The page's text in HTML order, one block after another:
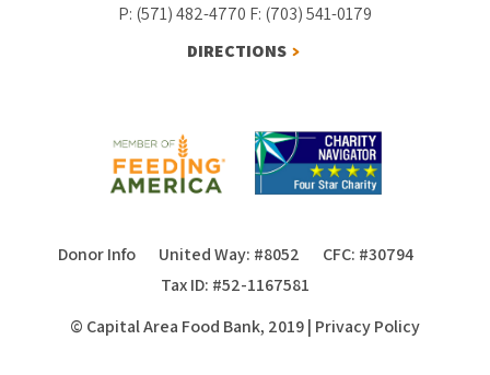
P: (571) 482-4770 F: (703) 541-0179
DIRECTIONS
Donor Info United Way: #8052
CFC: #30794
Tax ID: #52-1167581
© Capital Area Food Bank, 2019| Privacy Policy